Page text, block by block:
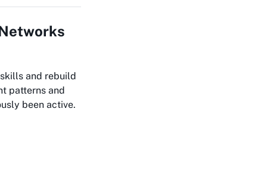
and rebuild
patterns and
been active.